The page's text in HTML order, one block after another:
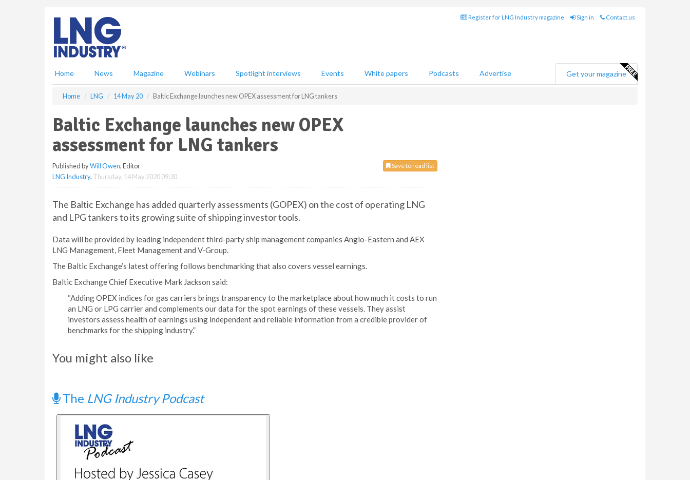
Register for LNG Industry magazine Sign in Contact us
Home News Magazine Webinars Spotlight interviews Events White papers Podcasts Advertise Get your magazine
Home LNG 14 May 20 Baltic Exchange launches new OPEX assessment for LNG tankers
Baltic Exchange launches new OPEX
assessment for LNG tankers
Save to read list
Published byWill Owen, Editor
LNG Industry, Thursday, 14 May 2020 09:30
The Baltic Exchange has added quarterly assessments (GOPEX) on the cost of operating LNG
and LPG tankers to its growing suite of shipping investor tools.
Data will be provided by leading independent third-party ship management companies Anglo-Eastern and AEX
LNG Management, Fleet Management and V-Group.
The Baltic Exchange’s latest offering follows benchmarking that also covers vessel earnings.
Baltic Exchange Chief Executive Mark Jackson said:
“Adding OPEX indices for gas carriers brings transparency to the marketplace about how much it costs to run
an LNG or LPG carrier and complements our data for the spot earnings of these vessels. They assist
investors assess health of earnings using independent and reliable information from a credible provider of
benchmarks for the shipping industry.”
You might also like
The LNG Industry Podcast